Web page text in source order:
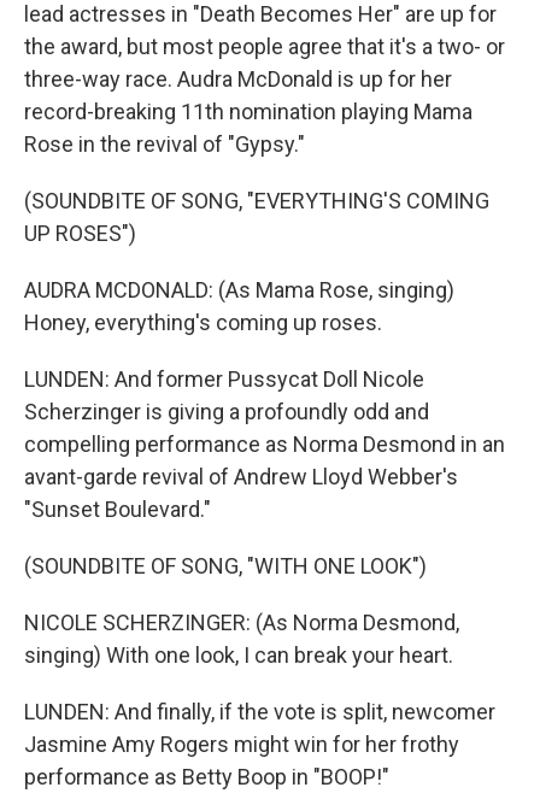
lead actresses in "Death Becomes Her" are up for
the award, but most people agree that it's a two- or
three-way race. Audra McDonald is up for her
record-breaking 11th nomination playing Mama
Rose in the revival of "Gypsy."
(SOUNDBITE OF SONG, "EVERYTHING'S COMING
UP ROSES")
AUDRA MCDONALD: (As Mama Rose, singing)
Honey, everything's coming up roses.
LUNDEN: And former Pussycat Doll Nicole
Scherzinger is giving a profoundly odd and
compelling performance as Norma Desmond in an
avant-garde revival of Andrew Lloyd Webber's
"Sunset Boulevard."
(SOUNDBITE OF SONG, "WITH ONE LOOK")
NICOLE SCHERZINGER: (As Norma Desmond,
singing) With one look, I can break your heart.
LUNDEN: And finally, if the vote is split, newcomer
Jasmine Amy Rogers might win for her frothy
performance as Betty Boop in "BOOP!"